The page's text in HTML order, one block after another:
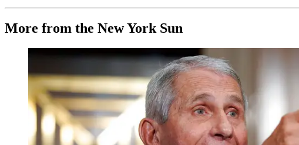
More from the New York Sun